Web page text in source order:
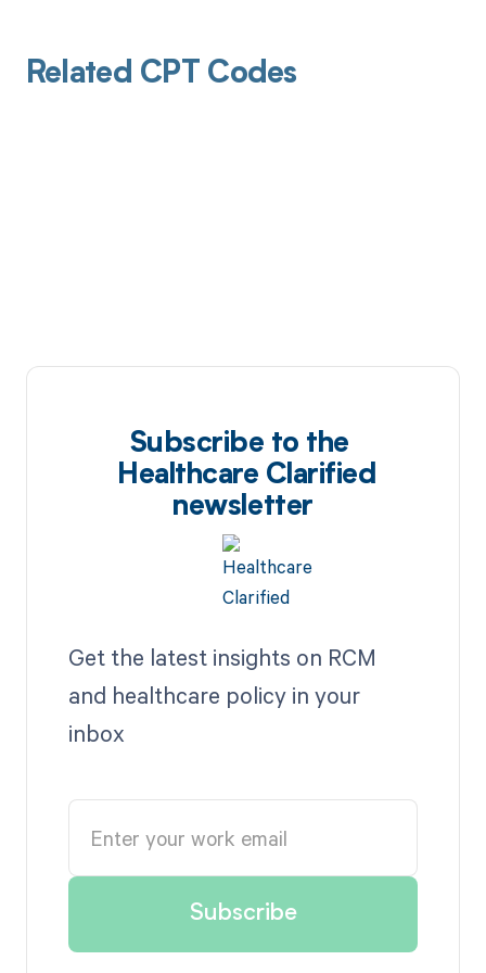
Related CPT Codes
Subscribe to the
Healthcare Clarified
newsletter
Get the latest insights on RCM
and healthcare policy in your
inbox